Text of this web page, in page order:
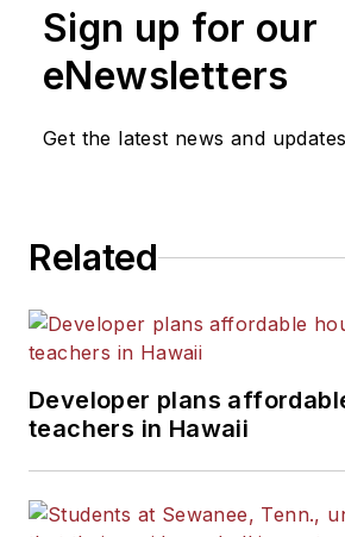
Sign up for our
eNewsletters
Get the latest news and updates
Related
Developer plans
teachers in Hawaii